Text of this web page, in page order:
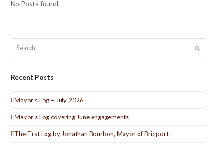
No Posts found.
Submit
Recent Posts
Mayor’s Log – July 2026
Mayor’s Log covering June engagements
The First Log by Jonathan Bourbon, Mayor of Bridport